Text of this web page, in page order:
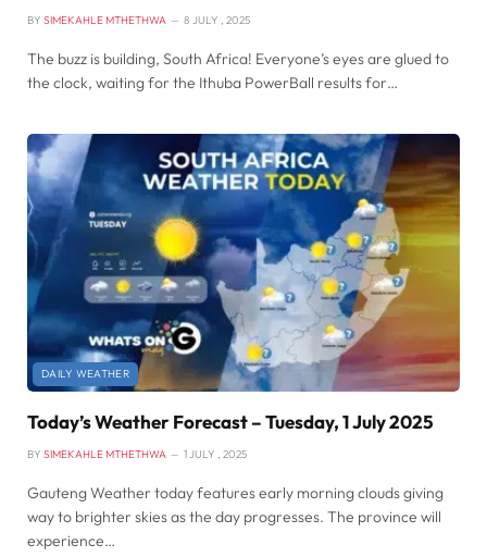
BY SIMEKAHLE MTHETHWA 8 JULY , 2025
The buzz is building, South Africa! Everyone’s eyes are glued to
the clock, waiting for the Ithuba PowerBall results for…
DAILY WEATHER
Today’s Weather Forecast – Tuesday, 1 July 2025
BY SIMEKAHLE MTHETHWA 1 JULY , 2025
Gauteng Weather today features early morning clouds giving
way to brighter skies as the day progresses. The province will
experience…